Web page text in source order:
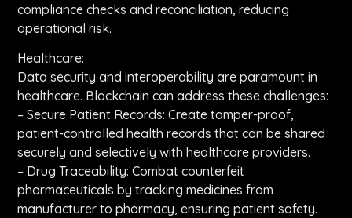
compliance checks and reconciliation, reducing
operational risk.
Healthcare:
Data security and interoperability are paramount in
healthcare. Blockchain can address these challenges:
– Secure Patient Records: Create tamper-proof,
patient-controlled health records that can be shared
securely and selectively with healthcare providers.
– Drug Traceability: Combat counterfeit
pharmaceuticals by tracking medicines from
manufacturer to pharmacy, ensuring patient safety.